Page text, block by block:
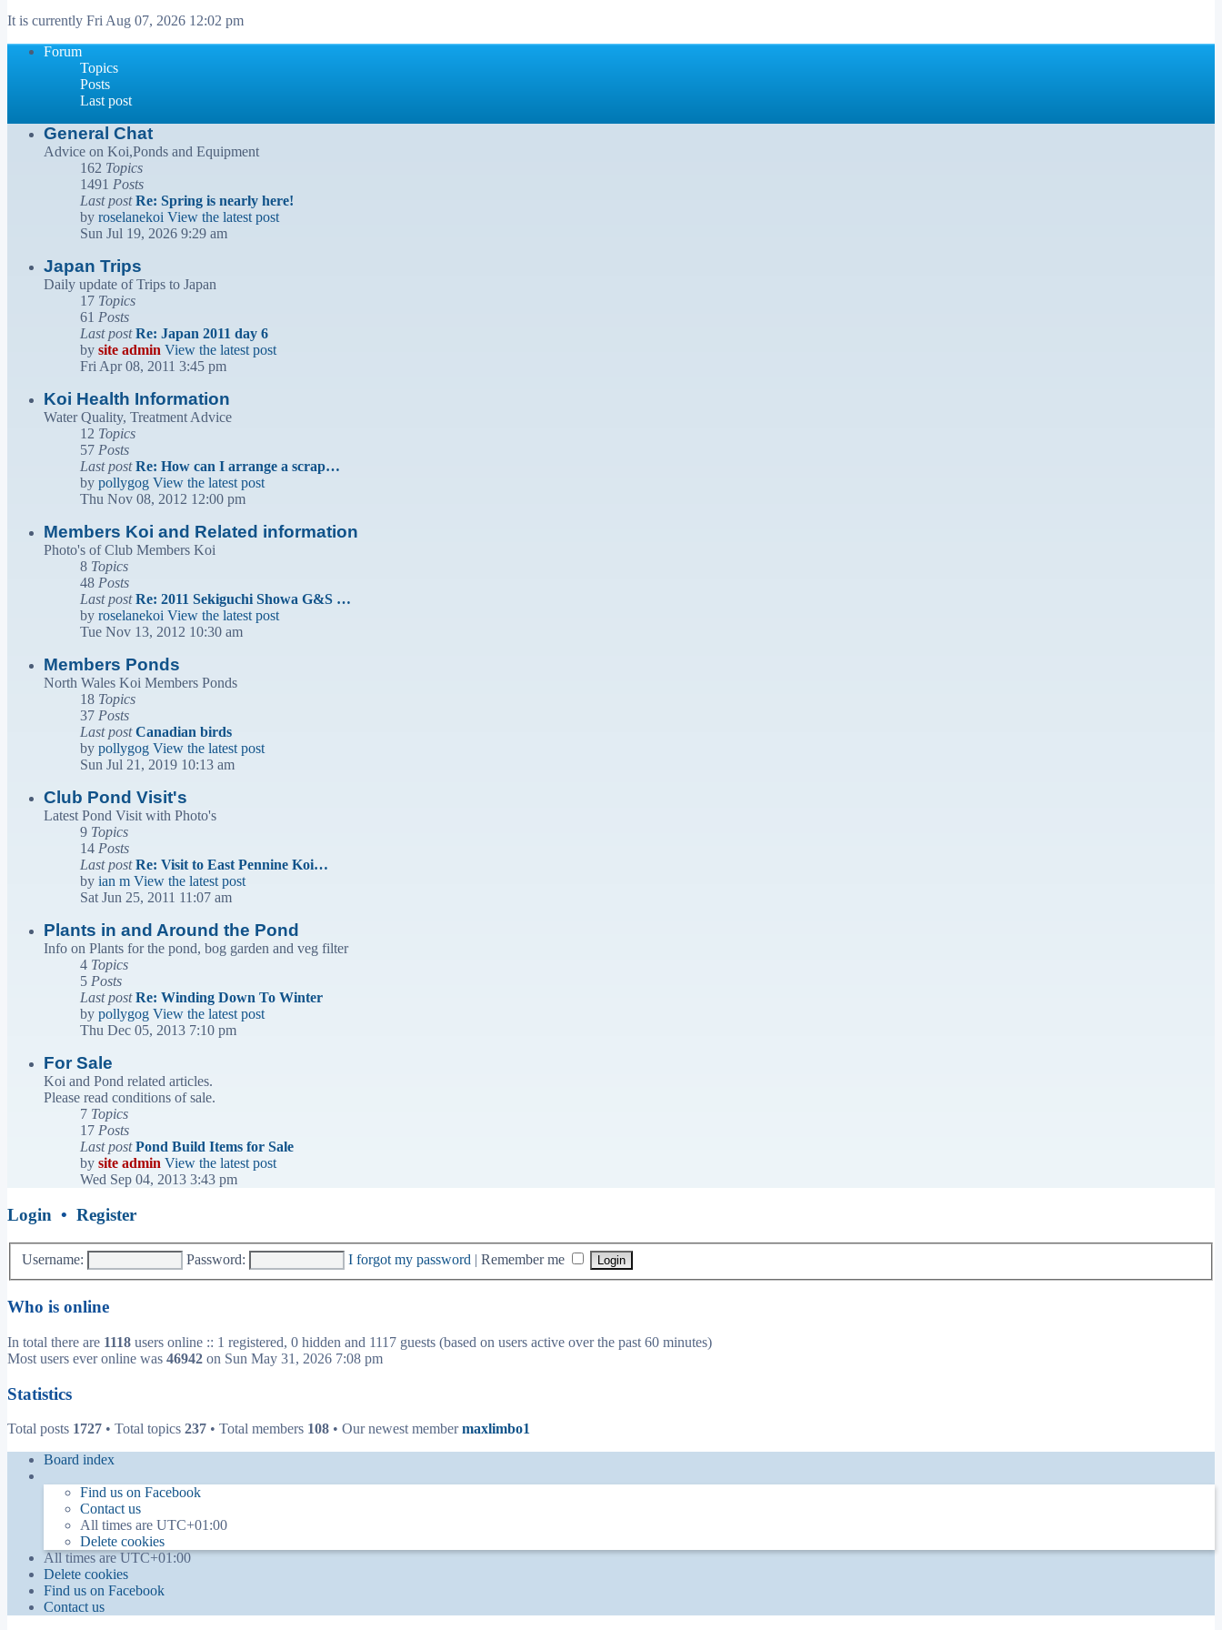
It is currently Fri Aug 07, 2026 12:02 pm
Forum
Topics
Posts
Last post
General Chat
Advice on Koi,Ponds and Equipment
162 Topics
1491 Posts
Last post Re: Spring is nearly here!
by roselanekoi View the latest post
Sun Jul 19, 2026 9:29 am
Japan Trips
Daily update of Trips to Japan
17 Topics
61 Posts
Last post Re: Japan 2011 day 6
by site admin View the latest post
Fri Apr 08, 2011 3:45 pm
Koi Health Information
Water Quality, Treatment Advice
12 Topics
57 Posts
Last post Re: How can I arrange a scrap…
by pollygog View the latest post
Thu Nov 08, 2012 12:00 pm
Members Koi and Related information
Photo's of Club Members Koi
8 Topics
48 Posts
Last post Re: 2011 Sekiguchi Showa G&S …
by roselanekoi View the latest post
Tue Nov 13, 2012 10:30 am
Members Ponds
North Wales Koi Members Ponds
18 Topics
37 Posts
Last post Canadian birds
by pollygog View the latest post
Sun Jul 21, 2019 10:13 am
Club Pond Visit's
Latest Pond Visit with Photo's
9 Topics
14 Posts
Last post Re: Visit to East Pennine Koi…
by ian m View the latest post
Sat Jun 25, 2011 11:07 am
Plants in and Around the Pond
Info on Plants for the pond, bog garden and veg filter
4 Topics
5 Posts
Last post Re: Winding Down To Winter
by pollygog View the latest post
Thu Dec 05, 2013 7:10 pm
For Sale
Koi and Pond related articles.
Please read conditions of sale.
7 Topics
17 Posts
Last post Pond Build Items for Sale
by site admin View the latest post
Wed Sep 04, 2013 3:43 pm
Login • Register
Username: Password: I forgot my password | Remember me
Who is online
In total there are 1118 users online :: 1 registered, 0 hidden and 1117 guests (based on users active over the past 60 minutes)
Most users ever online was 46942 on Sun May 31, 2026 7:08 pm
Statistics
Total posts 1727 • Total topics 237 • Total members 108 • Our newest membermaxlimbo1
Board index
Find us on Facebook
Contact us
All times are UTC+01:00
Delete cookies
All times areUTC+01:00
Delete cookies
Find us on Facebook
Contact us